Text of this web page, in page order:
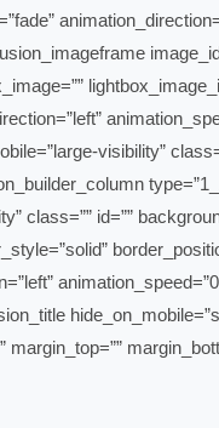
visibility”
class=”” id=””